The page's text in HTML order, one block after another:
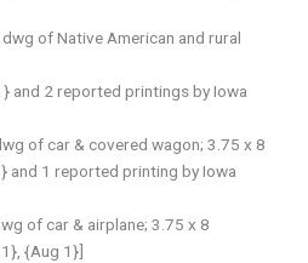
of Native American and rural
and 2 reported printings by Iowa
of car & covered wagon; 3.75 x 8
1 reported printing by Iowa
of car & airplane; 3.75 x 8
{Aug 1}]